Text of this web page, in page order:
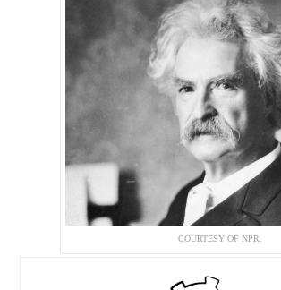
COURTESY OF NPR.